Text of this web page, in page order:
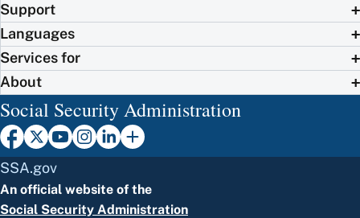
Support
Languages
Services for
About
Social Security Administration
SSA.gov
An official website of the
Social Security Administration